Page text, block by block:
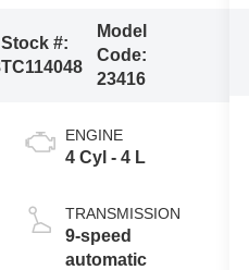
Stock #:
TC114048
Model
Code:
23416
ENGINE
4 Cyl - 4 L
TRANSMISSION
9-speed
automatic